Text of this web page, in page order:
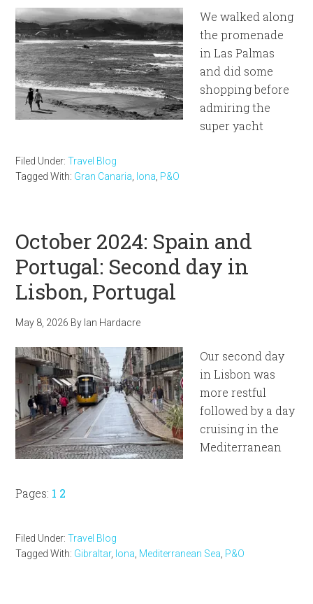
We walked along
the promenade
in Las Palmas
and did some
shopping before
admiring the
super yacht
Filed Under:Travel Blog
Tagged With: Gran Canaria Iona P&O
October 2024: Spain and
Portugal: Second day in
Lisbon, Portugal
May 8, 2026 By Ian Hardacre
Our second day
in Lisbon was
more restful
followed by a day
cruising in the
Mediterranean
Pages: Page
1 Page
2
Filed Under:Travel Blog
Tagged With: Gibraltar, Iona Mediterranean Sea P&O